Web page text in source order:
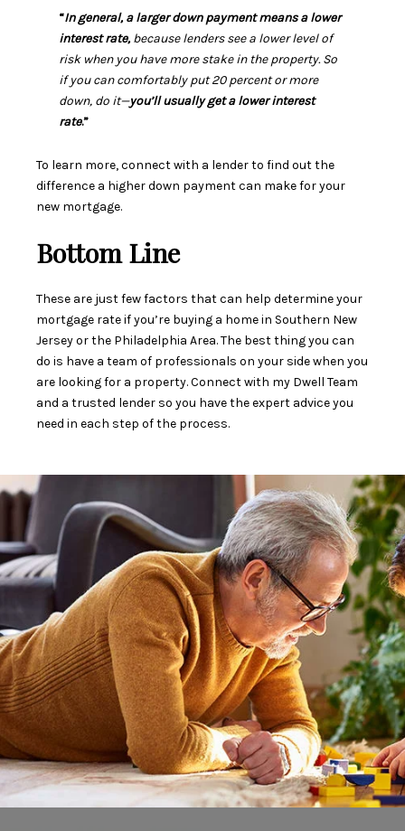
“In general, a larger down payment means a lower
interest rate, because lenders see a lower level of
risk when you have more stake in the property. So
if you can comfortably put 20 percent or more
down, do it—you’ll usually get a lower interest
rate.”
To learn more, connect with a lender to find out the
difference a higher down payment can make for your
new mortgage.
Bottom Line
These are just few factors that can help determine your
mortgage rate if you’re buying a home in Southern New
Jersey or the Philadelphia Area. The best thing you can
do is have a team of professionals on your side when you
are looking for a property. Connect with my Dwell Team
and a trusted lender so you have the expert advice you
need in each step of the process.